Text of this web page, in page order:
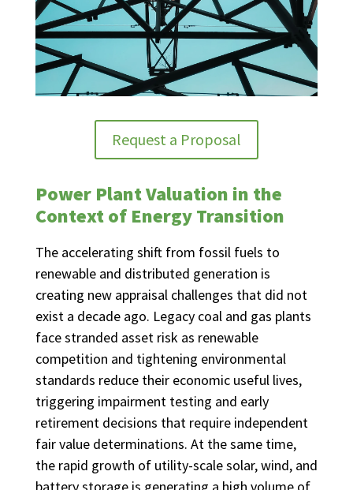
Request a Proposal
Power Plant Valuation in the
Context of Energy Transition
The accelerating shift from fossil fuels to
renewable and distributed generation is
creating new appraisal challenges that did not
exist a decade ago. Legacy coal and gas plants
face stranded asset risk as renewable
competition and tightening environmental
standards reduce their economic useful lives,
triggering impairment testing and early
retirement decisions that require independent
fair value determinations. At the same time,
the rapid growth of utility-scale solar, wind, and